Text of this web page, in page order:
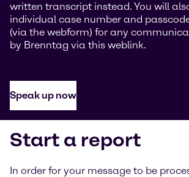
written transcript instead. You will
individual case number and
(via the webform) for any
by Brenntag via this weblink.
Speak up now
Start a report
In order for your message to be